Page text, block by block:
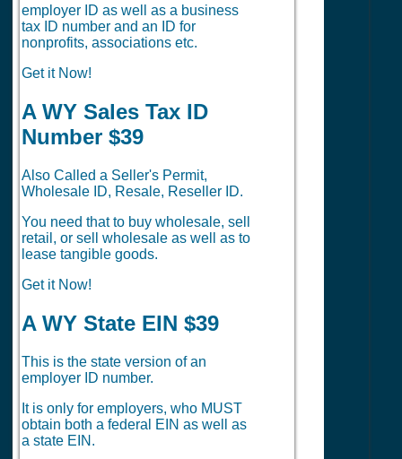
employer ID as well as a business
tax ID number and an ID for
nonprofits, associations etc.
Get it Now!
A WY Sales Tax ID
Number $39
Also Called a Seller's Permit,
Wholesale ID, Resale, Reseller ID.
You need that to buy wholesale, sell
retail, or sell wholesale as well as to
lease tangible goods.
Get it Now!
A WY State EIN $39
This is the state version of an
employer ID number.
It is only for employers, who MUST
obtain both a federal EIN as well as
a state EIN.